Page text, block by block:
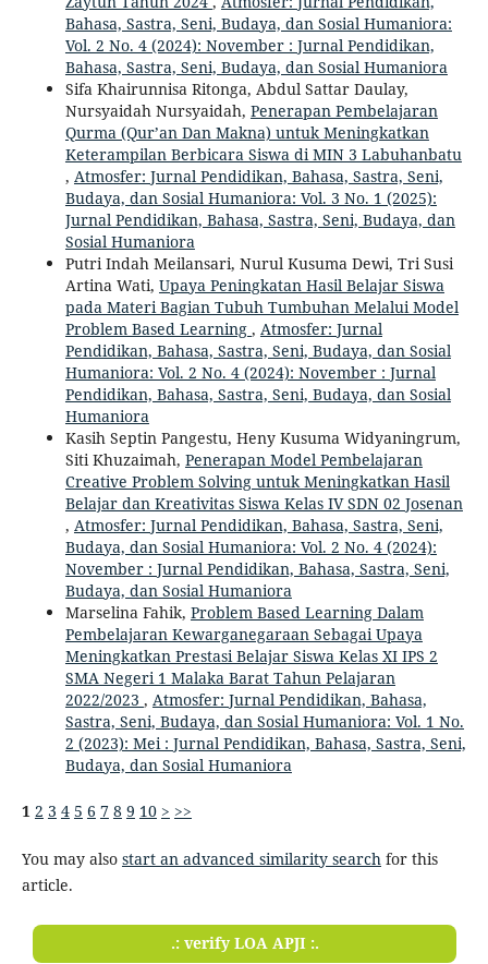
Bahasa, Sastra, Seni, Budaya, dan Sosial Humaniora:
Vol. 2 No. 4 (2024): November : Jurnal Pendidikan,
Bahasa, Sastra, Seni, Budaya, dan Sosial Humaniora
Sifa Khairunnisa Ritonga, Abdul Sattar Daulay,
Nursyaidah Nursyaidah, Penerapan Pembelajaran
Qurma (Qur’an Dan Makna) untuk Meningkatkan
Keterampilan Berbicara Siswa di MIN 3 Labuhanbatu
, Atmosfer: Jurnal Pendidikan, Bahasa, Sastra, Seni,
Budaya, dan Sosial Humaniora: Vol. 3 No. 1 (2025):
Jurnal Pendidikan, Bahasa, Sastra, Seni, Budaya, dan
Sosial Humaniora
Putri Indah Meilansari, Nurul Kusuma Dewi, Tri Susi
Artina Wati, Upaya Peningkatan Hasil Belajar Siswa
pada Materi Bagian Tubuh Tumbuhan Melalui Model
Problem Based Learning , Atmosfer: Jurnal
Pendidikan, Bahasa, Sastra, Seni, Budaya, dan Sosial
Humaniora: Vol. 2 No. 4 (2024): November : Jurnal
Pendidikan, Bahasa, Sastra, Seni, Budaya, dan Sosial
Humaniora
Kasih Septin Pangestu, Heny Kusuma Widyaningrum,
Siti Khuzaimah, Penerapan Model Pembelajaran
Creative Problem Solving untuk Meningkatkan Hasil
Belajar dan Kreativitas Siswa Kelas IV SDN 02 Josenan
, Atmosfer: Jurnal Pendidikan, Bahasa, Sastra, Seni,
Budaya, dan Sosial Humaniora: Vol. 2 No. 4 (2024):
November : Jurnal Pendidikan, Bahasa, Sastra, Seni,
Budaya, dan Sosial Humaniora
Marselina Fahik, Problem Based Learning Dalam
Pembelajaran Kewarganegaraan Sebagai Upaya
Meningkatkan Prestasi Belajar Siswa Kelas XI IPS 2
SMA Negeri 1 Malaka Barat Tahun Pelajaran
2022/2023 , Atmosfer: Jurnal Pendidikan, Bahasa,
Sastra, Seni, Budaya, dan Sosial Humaniora: Vol. 1 No.
2 (2023): Mei : Jurnal Pendidikan, Bahasa, Sastra, Seni,
Budaya, dan Sosial Humaniora
1 2 3 4 5 6 7 8 9 10 > >>
You may also start an advanced similarity searchfor this
article.
.: verify LOA APJI :.